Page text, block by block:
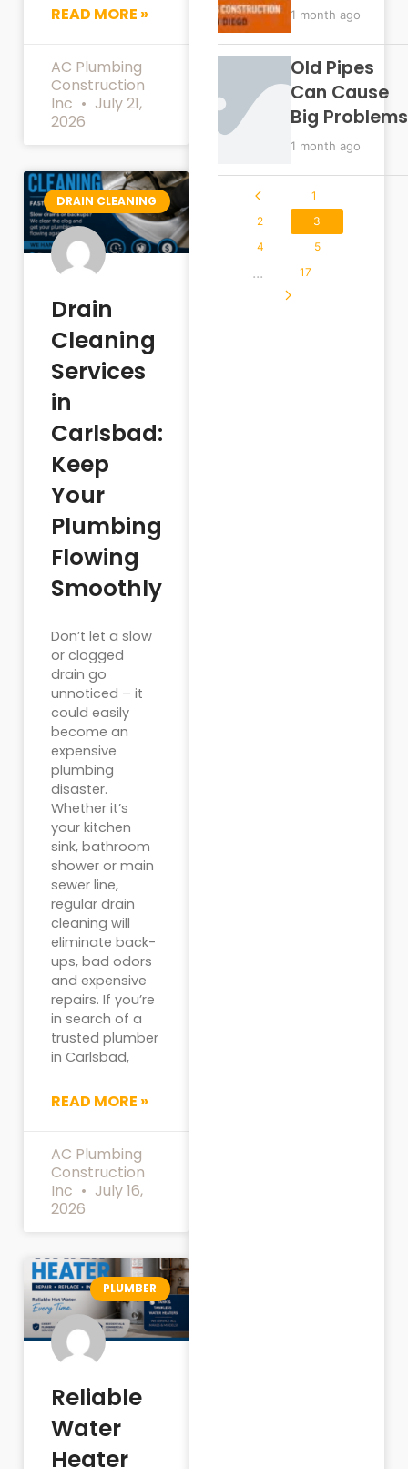
READ MORE »
AC Plumbing
Construction
Inc
July 21,
2026
DRAIN CLEANING
Drain
Cleaning
Services
in
Carlsbad:
Keep
Your
Plumbing
Flowing
Smoothly
Don’t let a slow
or clogged
drain go
unnoticed – it
could easily
become an
expensive
plumbing
disaster.
Whether it’s
your kitchen
sink, bathroom
shower or main
sewer line,
regular drain
cleaning will
eliminate back-
ups, bad odors
and expensive
repairs. If you’re
in search of a
trusted plumber
in Carlsbad,
READ MORE »
AC Plumbing
Construction
Inc
July 16,
2026
PLUMBER
Reliable
Water
Heater
1 month ago
Old Pipes
Can Cause
Big Problems
1 month ago
1
2
3
4
5
... 17